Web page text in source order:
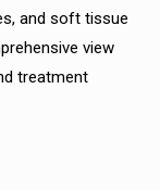
and soft tissue
view
treatment